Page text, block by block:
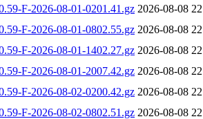
F-2026-08-01-0201.41.gz 2026-08-08
F-2026-08-01-0802.55.gz 2026-08-08
F-2026-08-01-1402.27.gz 2026-08-08
F-2026-08-01-2007.42.gz 2026-08-08
F-2026-08-02-0200.42.gz 2026-08-08
F-2026-08-02-0802.51.gz 2026-08-08